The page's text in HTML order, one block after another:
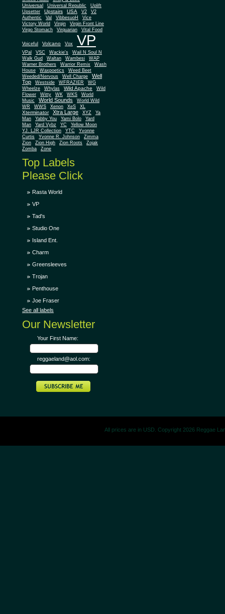
Universal Universal Republic
Uplift
Upsetter
Upstairs USA V2
V2
Authentic
Val VibbesuoH
Vice
Victory World
Virgin
Virgin Front Line
Virgo Stomach
Virquarian Vital Food
Voiceful Volcano Vox VP
VPal VSC Wackie's
Wail N Soul N
Walk Gud
Waltan Wambesi
WAP
Warner Brothers
Warrior Remix
Wash
House
Waxpoetics
Weed Beet
Weeded/Nervous
Well Charge
Well
Top
Westside WFRAZIER
WG
Wheelze
Whylas Wild Apache
Wild
Flower
Witty WK WKS
World
Music
World Sounds
World Wild
WR
WWS Xenon XeS XL
Xterminator Xtra Large XYZ
Ya
Man
Yabby You Yami Bolo
Yard
Man
Yard Vybz YC
Yellow Moon
YJ. LJR Collection
YTC
Yvonne
Curtis
Yvonne R. Johnson
Zimma
Zion
Zion High Zion Roots
Zojak
Zomba
Zone
Top Labels
Please Click
Rasta World
VP
Tad's
Studio One
Island Ent.
Charm
Greensleeves
Trojan
Penthouse
Joe Fraser
See all labels
Our Newsletter
Your First Name:
reggaeland@aol.com:
All prices are in USD. Copyright 2026 Reggae